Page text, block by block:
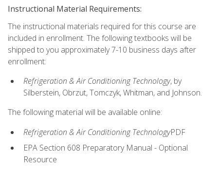
Instructional Material Requirements:
The instructional materials required for this course are
included in enrollment. The following textbooks will be
shipped to you approximately 7-10 business days after
enrollment:
Refrigeration & Air Conditioning Technology, by
Silberstein, Obrzut, Tomczyk, Whitman, and Johnson.
The following material will be available online:
Refrigeration & Air Conditioning TechnologyPDF
EPA Section 608 Preparatory Manual - Optional
Resource